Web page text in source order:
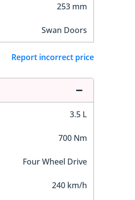
253 mm
Swan Doors
Report incorrect price
3.5 L
700 Nm
Four Wheel Drive
240 km/h